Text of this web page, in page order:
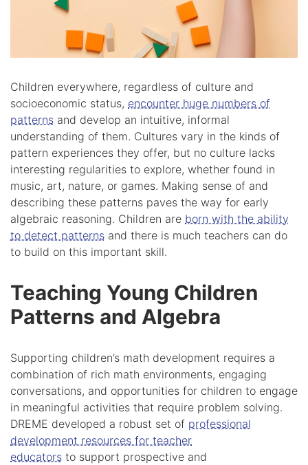
Children everywhere, regardless of culture and
socioeconomic status, encounter huge numbers of
patterns and develop an intuitive, informal
understanding of them. Cultures vary in the kinds of
pattern experiences they offer, but no culture lacks
interesting regularities to explore, whether found in
music, art, nature, or games. Making sense of and
describing these patterns paves the way for early
algebraic reasoning. Children are born with the ability
to detect patterns and there is much teachers can do
to build on this important skill.
Teaching Young Children
Patterns and Algebra
Supporting children’s math development requires a
combination of rich math environments, engaging
conversations, and opportunities for children to engage
in meaningful activities that require problem solving.
DREME developed a robust set of professional
development resources for teacher
educators to support prospective and